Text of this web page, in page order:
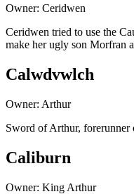
Owner: Ceridwen
Ceridwen tried to use the
make her ugly son Morfran
Calwdvwlch
Owner: Arthur
Sword of Arthur, forerunner
Caliburn
Owner: King Arthur